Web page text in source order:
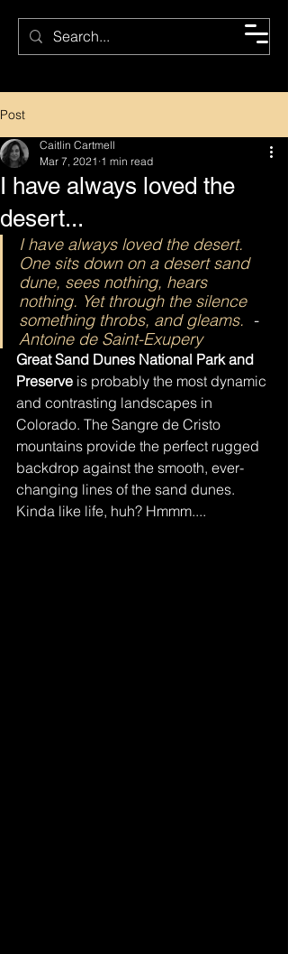
CMC
Post
I have always loved the
desert...
Caitlin Cartmell
Mar 7, 2021 1 min read
I have always loved the desert.
One sits down on a desert sand
dune, sees nothing, hears
nothing. Yet through the silence
something throbs, and gleams.
  -
Antoine de Saint-Exupery
Great Sand Dunes National Park and
Preserve is probably the most dynamic
and contrasting landscapes in
Colorado. The Sangre de Cristo
mountains provide the perfect rugged
backdrop against the smooth, ever-
changing lines of the sand dunes.
Kinda like life, huh? Hmmm....